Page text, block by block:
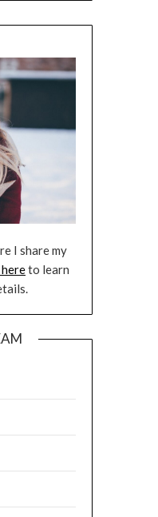
I share my
to learn